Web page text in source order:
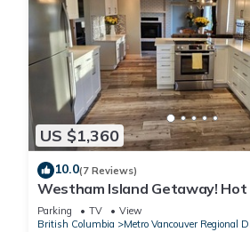
US $1,360
10.0(7 Reviews)
Westham Island Getaway!
Sleeps 17 in a quaint farm
Parking TV
View
British Columbia
Metro Vancouver Regional